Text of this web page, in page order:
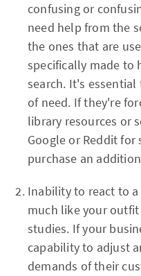
confusing or
need help from the
the ones that are
specifically made to
search. It's
of need. If they're
library resources or
Google or Reddit
purchase an
Inability to react to
much like your
studies. If your
capability to adjust
demands of their